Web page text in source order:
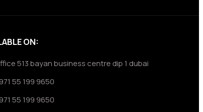
ON:
513 bayan business centre dip 1 dubai
55 199 9650
55 199 9650